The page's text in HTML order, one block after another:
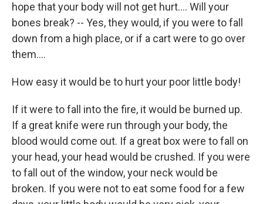
hope that your body will not get hurt.... Will your
bones break? -- Yes, they would, if you were to fall
down from a high place, or if a cart were to go over
them....
How easy it would be to hurt your poor little body!
If it were to fall into the fire, it would be burned up.
If a great knife were run through your body, the
blood would come out. If a great box were to fall on
your head, your head would be crushed. If you were
to fall out of the window, your neck would be
broken. If you were not to eat some food for a few